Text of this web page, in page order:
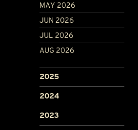
MAY 2026
JUN 2026
JUL 2026
AUG 2026
2025
2024
2023